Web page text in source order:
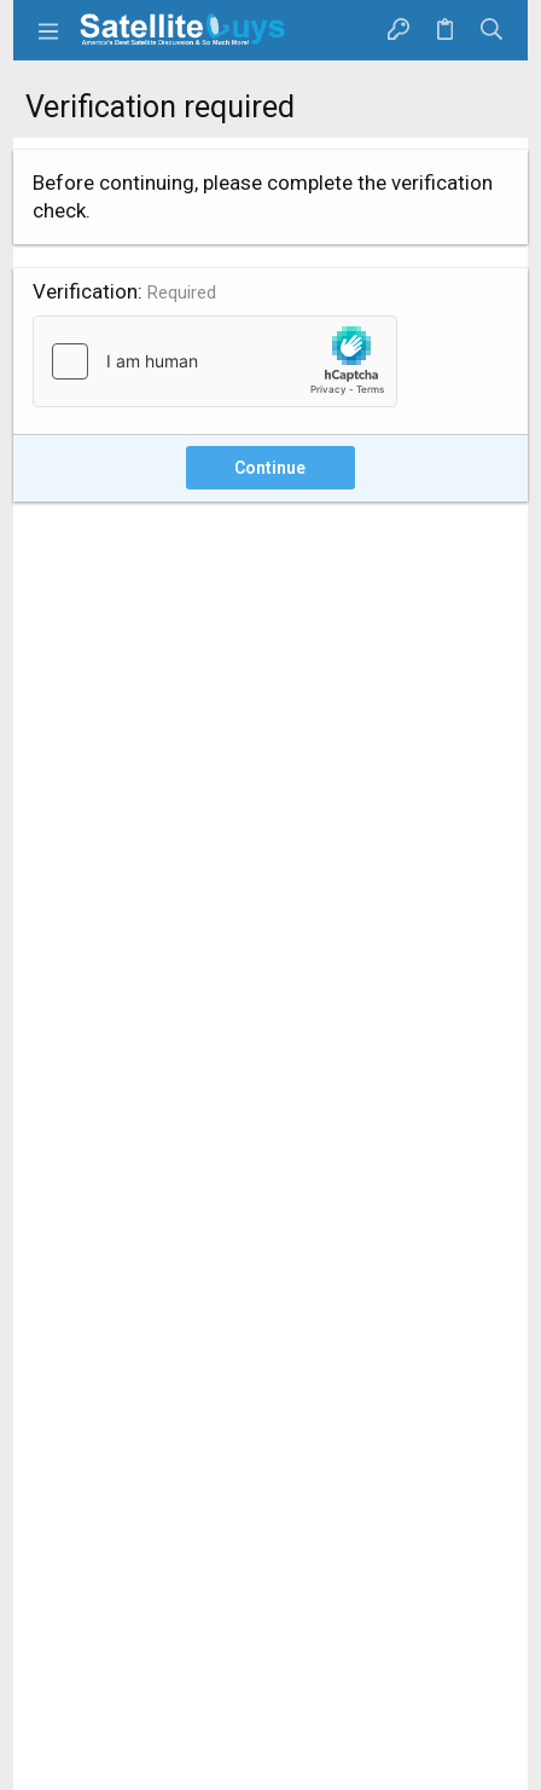
Verification required
Before continuing, please complete the verification
check.
Verification Required
Continue